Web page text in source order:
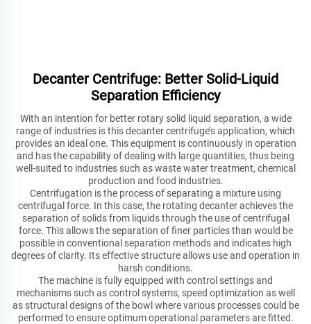
Decanter Centrifuge: Better Solid-Liquid
Separation Efficiency
With an intention for better rotary solid liquid separation, a wide
range of industries is this decanter centrifuge’s application, which
provides an ideal one. This equipment is continuously in operation
and has the capability of dealing with large quantities, thus being
well-suited to industries such as waste water treatment, chemical
production and food industries.
Centrifugation is the process of separating a mixture using
centrifugal force. In this case, the rotating decanter achieves the
separation of solids from liquids through the use of centrifugal
force. This allows the separation of finer particles than would be
possible in conventional separation methods and indicates high
degrees of clarity. Its effective structure allows use and operation in
harsh conditions.
The machine is fully equipped with control settings and
mechanisms such as control systems, speed optimization as well
as structural designs of the bowl where various processes could be
performed to ensure optimum operational parameters are fitted.